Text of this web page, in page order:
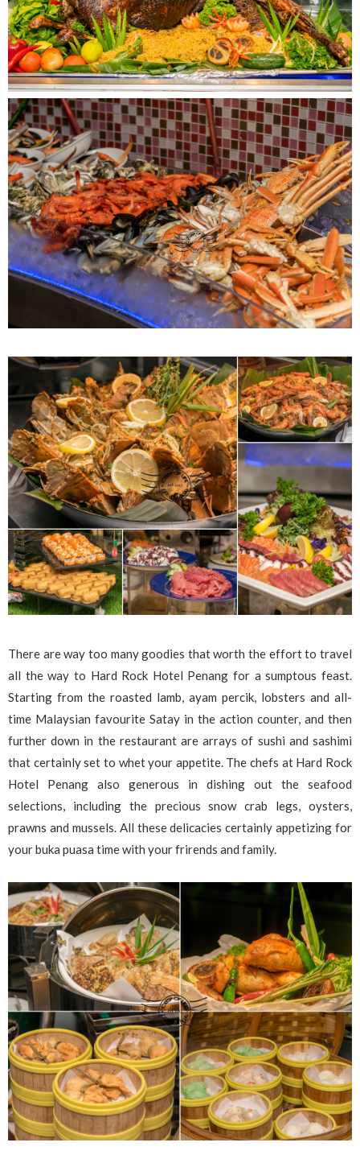
There are way too many goodies that worth the effort to travel
all the way to Hard Rock Hotel Penang for a sumptous feast.
Starting from the roasted lamb, ayam percik, lobsters and all-
time Malaysian favourite Satay in the action counter, and then
further down in the restaurant are arrays of sushi and sashimi
that certainly set to whet your appetite. The chefs at Hard Rock
Hotel Penang also generous in dishing out the seafood
selections, including the precious snow crab legs, oysters,
prawns and mussels. All these delicacies certainly appetizing for
your buka puasa time with your frirends and family.